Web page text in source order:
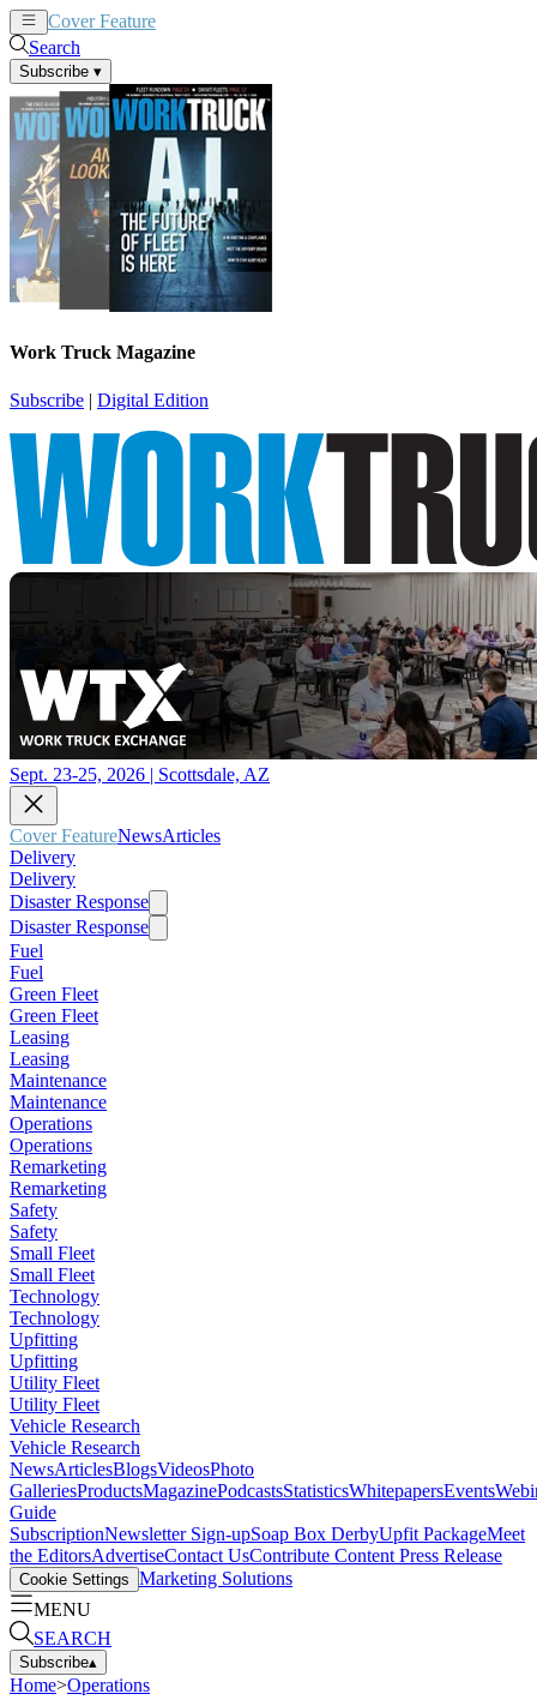
Cover Feature
Search
Subscribe ▾
Work Truck Magazine
Subscribe | Digital Edition
Sept. 23-25, 2026 | Scottsdale, AZ
Cover FeatureNewsArticles
Delivery
Delivery
Disaster Response
Disaster Response
Fuel
Fuel
Green Fleet
Green Fleet
Leasing
Leasing
Maintenance
Maintenance
Operations
Operations
Remarketing
Remarketing
Safety
Safety
Small Fleet
Small Fleet
Technology
Technology
Upfitting
Upfitting
Utility Fleet
Utility Fleet
Vehicle Research
Vehicle Research
NewsArticlesBlogsVideosPhoto
GalleriesProductsMagazinePodcastsStatisticsWhitepapersEvents
Guide
SubscriptionNewsletter Sign-upSoap Box DerbyUpfit PackageMeet
the EditorsAdvertiseContact UsContribute Content Press Release
Cookie Settings Marketing Solutions
MENU
SEARCH
Subscribe▴
Home>Operations